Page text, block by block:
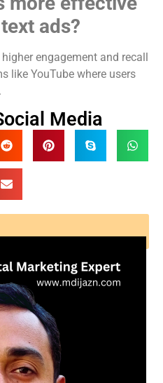
ads?
engagement and recall
like YouTube where users
Media